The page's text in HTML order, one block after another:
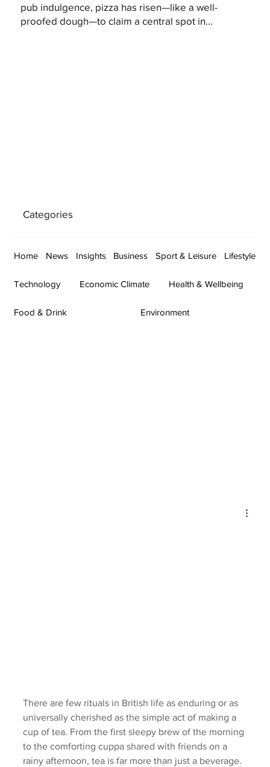
pub indulgence, pizza has risen—like a well-
proofed dough—to claim a central spot in...
Categories
Home News Insights Business Sport & Leisure Lifestyle
Technology Economic Climate Health & Wellbeing
Food & Drink Environment
There are few rituals in British life as enduring or as
universally cherished as the simple act of making a
cup of tea. From the first sleepy brew of the morning
to the comforting cuppa shared with friends on a
rainy afternoon, tea is far more than just a beverage.